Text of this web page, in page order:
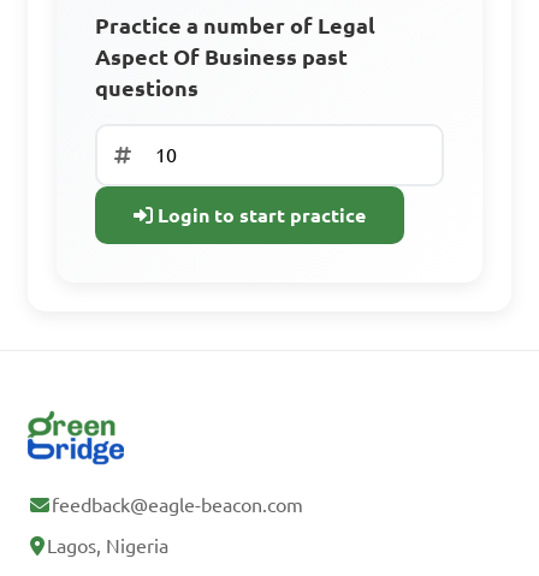
Practice with past questions
Track your progress
Already have an
Practice a number of Legal
Aspect Of Business past
questions
Login to start practice
feedback@eagle-beacon.com
Lagos, Nigeria